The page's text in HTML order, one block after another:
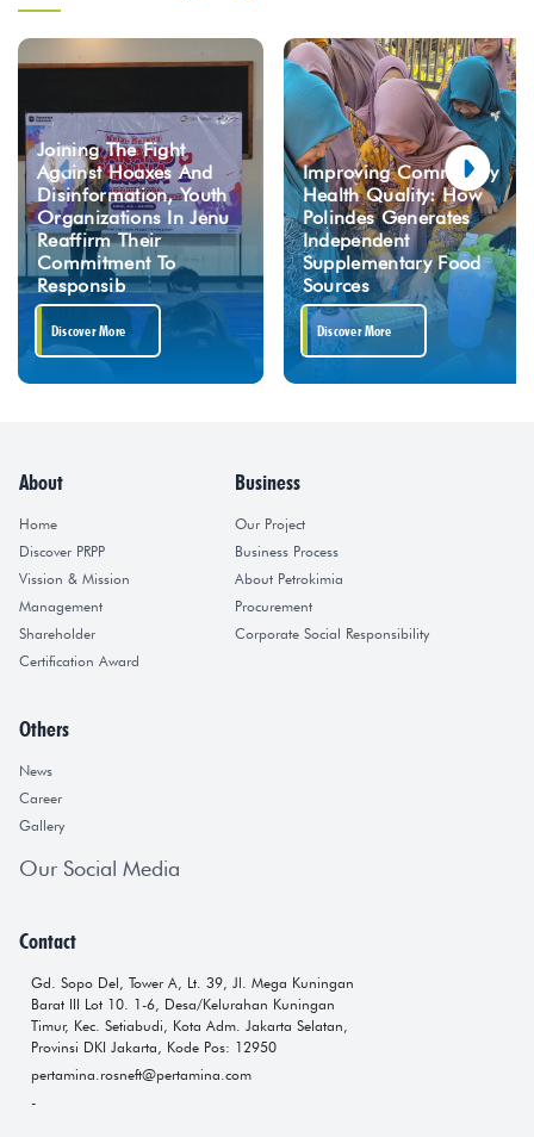
Joining The Fight
Against Hoaxes And
Disinformation, Youth
Organizations In Jenu
Reaffirm Their
Commitment To
Responsib
Discover More
Improving Community
Health Quality: How
Polindes Generates
Independent
Supplementary Food
Sources
Discover More
About
Home
Discover PRPP
Vission & Mission
Management
Shareholder
Certification Award
Business
Our Project
Business Process
About Petrokimia
Procurement
Corporate Social Responsibility
Others
News
Career
Gallery
Our Social Media
Contact
Gd. Sopo Del, Tower A, Lt. 39, Jl. Mega Kuningan
Barat III Lot 10. 1-6, Desa/Kelurahan Kuningan
Timur, Kec. Setiabudi, Kota Adm. Jakarta Selatan,
Provinsi DKI Jakarta, Kode Pos: 12950
pertamina.rosneft@pertamina.com
-